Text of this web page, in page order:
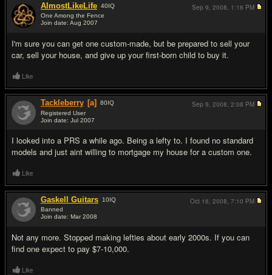
AlmostLikeLife 40IQ
One Among the Fence
Join date: Aug 2007
I'm sure you can get one custom-made, but be prepared to sell your
car, sell your house, and give up your first-born child to buy it.
Sep 9, 2008, 1:16 PM
Like
Tackleberry [a] 80IQ
Registered User
Join date: Jul 2007
I looked into a PRS a while ago. Being a lefty to. I found no standard
models and just aint willing to mortgage my house for a custom one.
Sep 9, 2008, 2:08 PM
Like
Gaskell Guitars 10IQ
Banned
Join date: Mar 2008
Not any more. Stopped making lefties about early 2000s. If you can
find one expect to pay $7-10,000.
Oct 16, 2008, 7:10 PM
Like